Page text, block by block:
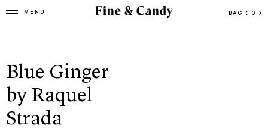
MENU BAG ( 0 )
Blue Ginger
by Raquel
Strada